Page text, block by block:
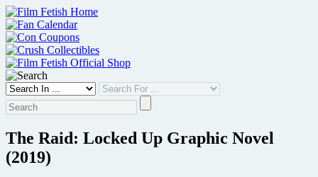
Skip
to
content
The Raid: Locked Up Graphic Novel
(2019)